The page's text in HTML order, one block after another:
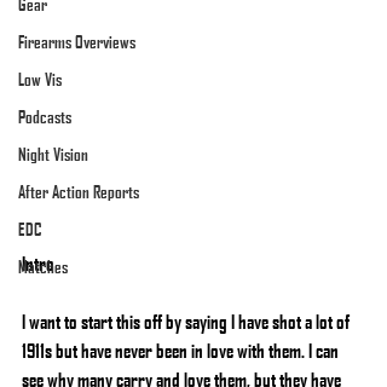
Gear
Firearms Overviews
Low Vis
Podcasts
Night Vision
After Action Reports
EDC
Matches
Intro
I want to start this off by saying I have shot a lot of
1911s but have never been in love with them. I can
see why many carry and love them, but they have